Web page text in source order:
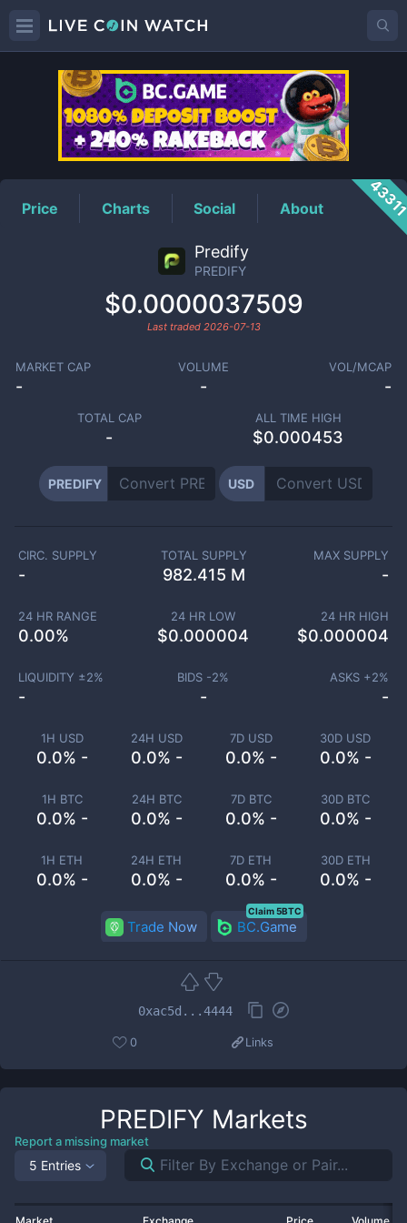
PREDIFYPrice
Price Charts Social About
Predify
PREDIFY
$0.0000037509
Last traded 2026-07-13
MARKET CAP
-
VOLUME
-
VOL/MCAP
-
TOTAL CAP
-
ALL TIME HIGH
$0.000453
PREDIFY USD
1H USD
0.0% -
24H USD
0.0% -
7D USD
0.0% -
30D USD
0.0% -
1H BTC
0.0% -
24H BTC
0.0% -
7D BTC
0.0% -
30D BTC
0.0% -
1H ETH
0.0% -
24H ETH
0.0% -
7D ETH
0.0% -
30D ETH
0.0% -
CIRC. SUPPLY
-
TOTAL SUPPLY
982.415 M
MAX SUPPLY
-
24 HR RANGE
0.00%
24 HR LOW
$0.000004
24 HR HIGH
$0.000004
LIQUIDITY ±2%
-
BIDS -2%
-
ASKS +2%
-
Trade Now BC.Game
Claim 5BTC
0xac5d...4444
0 Links
PREDIFY Markets
Report a missing market
5 Entries